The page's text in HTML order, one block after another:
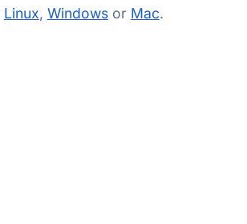
Linux, Windowsor Mac.